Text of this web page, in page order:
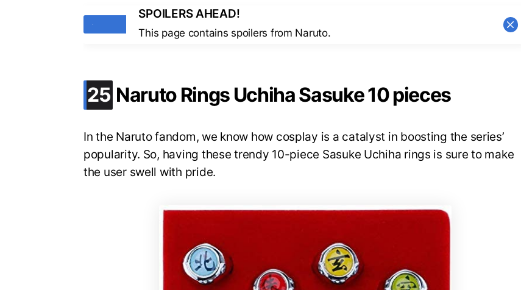
Tags
SPOILERS AHEAD!
This page contains spoilers from Naruto.
25 .
Naruto Rings Uchiha Sasuke 10 pieces
In the Naruto fandom, we know how cosplay is a catalyst in boosting the series’
popularity. So, having these trendy 10-piece Sasuke Uchiha rings is sure to make
the user swell with pride.